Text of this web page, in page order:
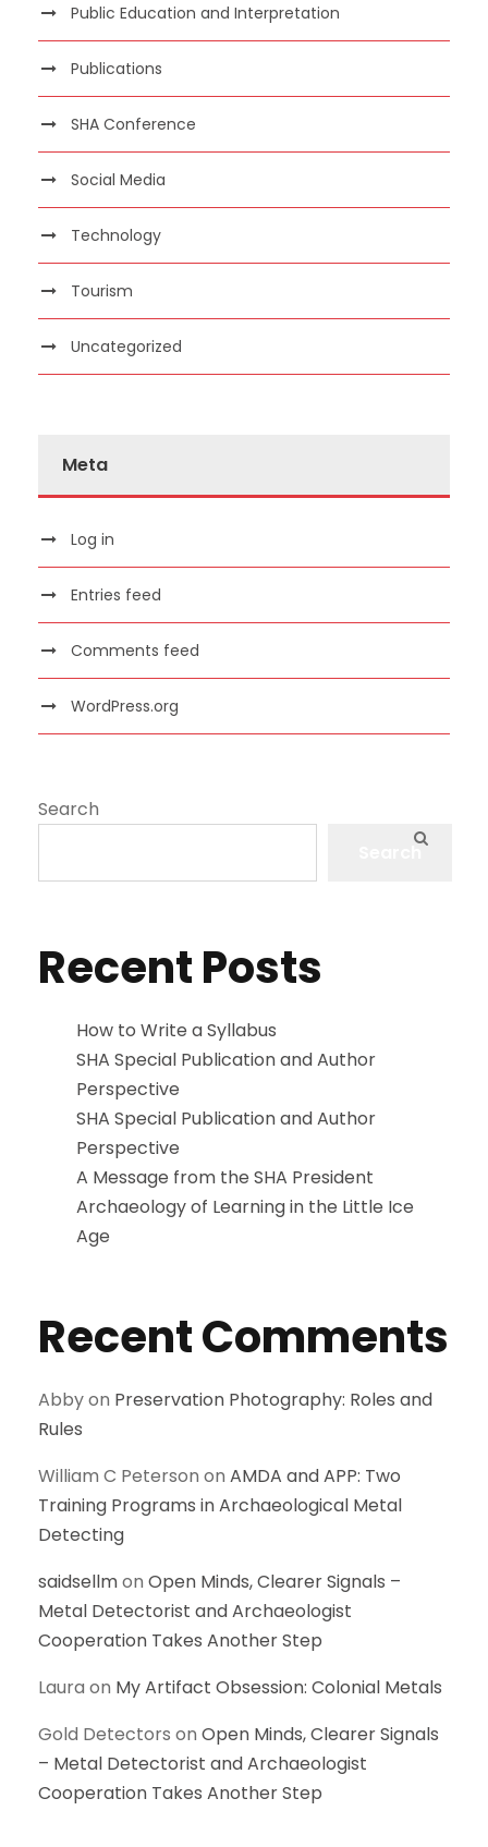
Public Education and Interpretation
Publications
SHA Conference
Social Media
Technology
Tourism
Uncategorized
Meta
Log in
Entries feed
Comments feed
WordPress.org
Search
Recent Posts
How to Write a Syllabus
SHA Special Publication and Author
Perspective
SHA Special Publication and Author
Perspective
A Message from the SHA President
Archaeology of Learning in the Little Ice
Age
Recent Comments
Abbyon Preservation Photography: Roles and
Rules
William C Peterson on AMDA and APP: Two
Training Programs in Archaeological Metal
Detecting
saidsellmon Open Minds, Clearer Signals –
Metal Detectorist and Archaeologist
Cooperation Takes Another Step
Laura on My Artifact Obsession: Colonial Metals
Gold Detectors on Open Minds, Clearer Signals
– Metal Detectorist and Archaeologist
Cooperation Takes Another Step